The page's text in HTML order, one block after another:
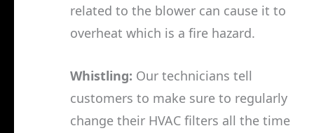
related to the blower can cause it to
overheat which is a fire hazard.
Whistling: Our technicians tell
customers to make sure to regularly
change their HVAC filters all the time